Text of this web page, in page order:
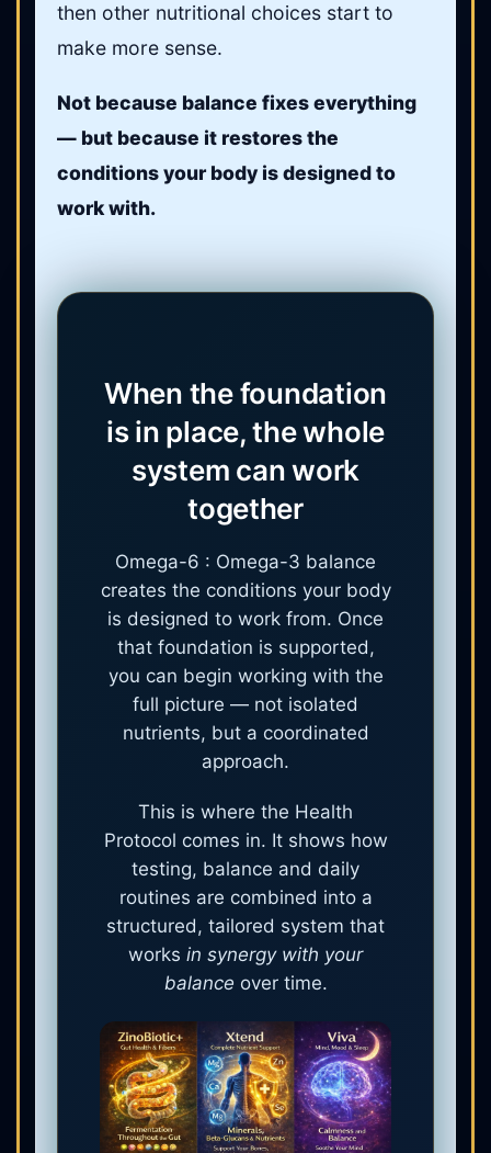
then other nutritional choices start to
make more sense.
Not because balance fixes everything
— but because it restores the
conditions your body is designed to
work with.
When the foundation
is in place, the whole
system can work
together
Omega-6 : Omega-3 balance
creates the conditions your body
is designed to work from. Once
that foundation is supported,
you can begin working with the
full picture — not isolated
nutrients, but a coordinated
approach.
This is where the Health
Protocol comes in. It shows how
testing, balance and daily
routines are combined into a
structured, tailored system that
works in synergy with your
balance over time.